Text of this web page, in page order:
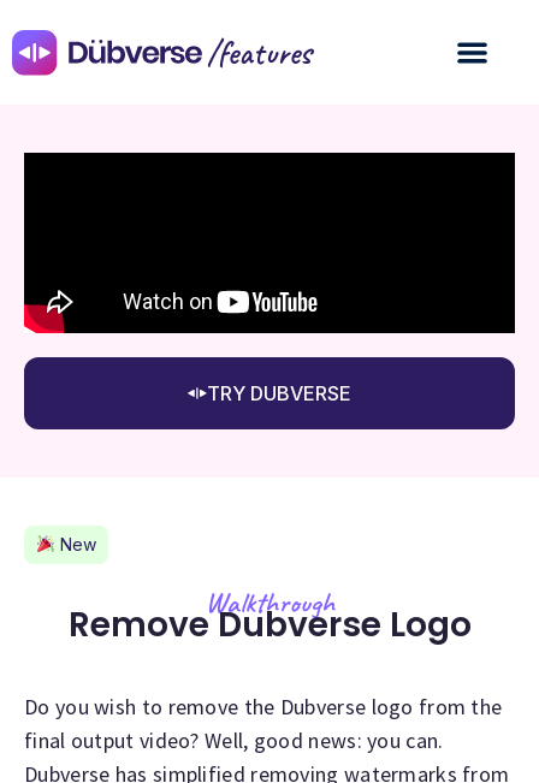
/features
New
Walkthrough
Remove Dubverse Logo
Do you wish to remove the Dubverse logo from the
final output video? Well, good news: you can.
Dubverse has simplified removing watermarks from
TRY DUBVERSE